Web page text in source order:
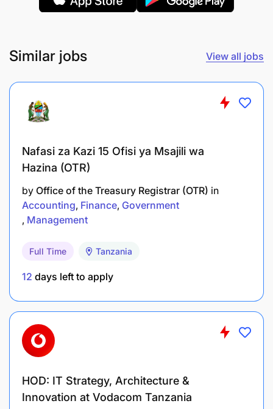
Proficiency in accounting software (e.g.,
Excel
added advantage
Similar jobs View all jobs
Nafasi za Kazi 15 Ofisi ya Msajili wa
Hazina (OTR)
by Office of the Treasury Registrar (OTR) in
Accounting Finance Government
Management
Full Time Tanzania
12 days left to apply
HOD: IT Strategy, Architecture &
Innovation at Vodacom Tanzania